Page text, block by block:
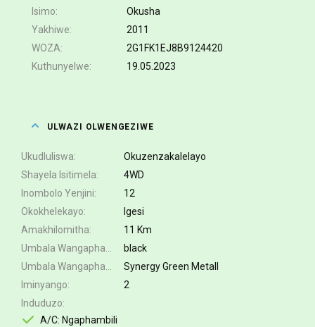
Isimo
Okusha
Yakhiwe
2011
WOZA
2G1FK1EJ8B9124420
Kuthunyelwe
19.05.2023
ULWAZI OLWENGEZIWE
Ukudluliswa
Okuzenzakalelayo
Shayela Isitimela
4WD
Inombolo Yenjini
12
Okokhelekayo
Igesi
Amakhilomitha
11 Km
black
Synergy Green Metall
Iminyango
2
Induduzo
A/C: Ngaphambili